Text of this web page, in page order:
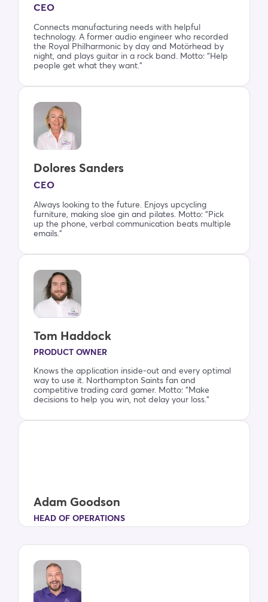
CEO
Connects manufacturing needs with helpful
technology. A former audio engineer who recorded
the Royal Philharmonic by day and Motörhead by
night, and plays guitar in a rock band. Motto: “Help
people get what they want.”
Dolores Sanders
CEO
Always looking to the future. Enjoys upcycling
furniture, making sloe gin and pilates. Motto: “Pick
up the phone, verbal communication beats multiple
emails.”
Tom Haddock
PRODUCT OWNER
Knows the application inside-out and every optimal
way to use it. Northampton Saints fan and
competitive trading card gamer. Motto: “Make
decisions to help you win, not delay your loss.”
Adam Goodson
HEAD OF OPERATIONS